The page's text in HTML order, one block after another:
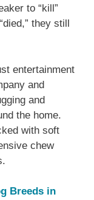
to “kill”
they still
entertainment
and
and
the home.
with soft
chew
Breeds in